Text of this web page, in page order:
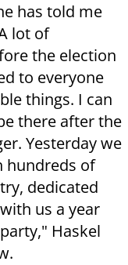
has told me
lot of
the election
to everyone
things. I can
there after the
Yesterday we
hundreds of
dedicated
us a year
Haskel